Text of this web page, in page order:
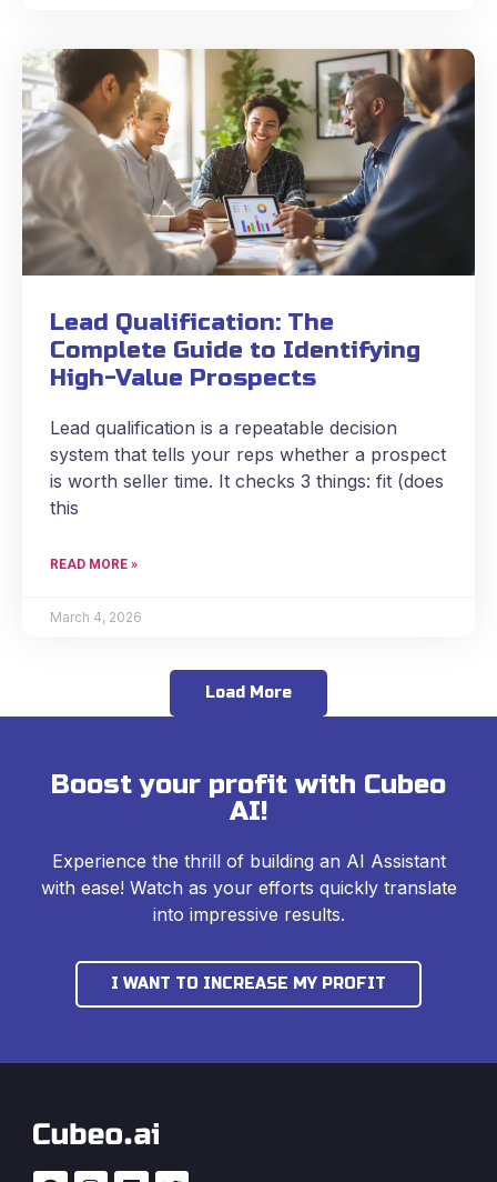
Lead Qualification: The
Complete Guide to Identifying
High-Value Prospects
Lead qualification is a repeatable decision
system that tells your reps whether a prospect
is worth seller time. It checks 3 things: fit (does
this
READ MORE »
March 4, 2026
Load More
Boost your profit with Cubeo
AI!
Experience the thrill of building an AI Assistant
with ease! Watch as your efforts quickly translate
into impressive results.
I WANT TO INCREASE MY PROFIT